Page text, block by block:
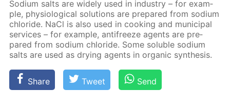
Sodi­um salts are wide­ly used in in­dus­try – for ex­am­
ple, phys­i­o­log­i­cal so­lu­tions are pre­pared from sodi­um
chlo­ride. NaCl is also used in cook­ing and mu­nic­i­pal
ser­vices – for ex­am­ple, an­tifreeze agents are pre­
pared from sodi­um chlo­ride. Some sol­u­ble sodi­um
salts are used as dry­ing agents in or­gan­ic syn­the­sis.
Share Tweet Send